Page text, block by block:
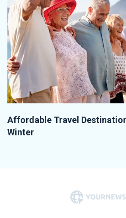
Affordable Travel
Winter